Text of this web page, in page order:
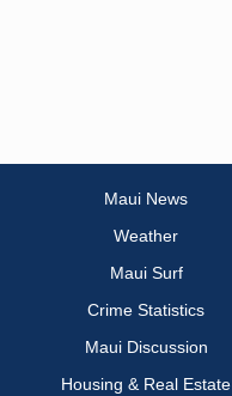
Maui News
Weather
Maui Surf
Crime Statistics
Maui Discussion
Housing & Real Estate